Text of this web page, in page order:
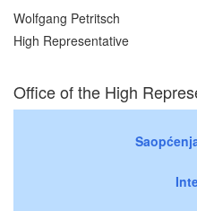
Wolfgang Petritsch
High Representative
Office of the High